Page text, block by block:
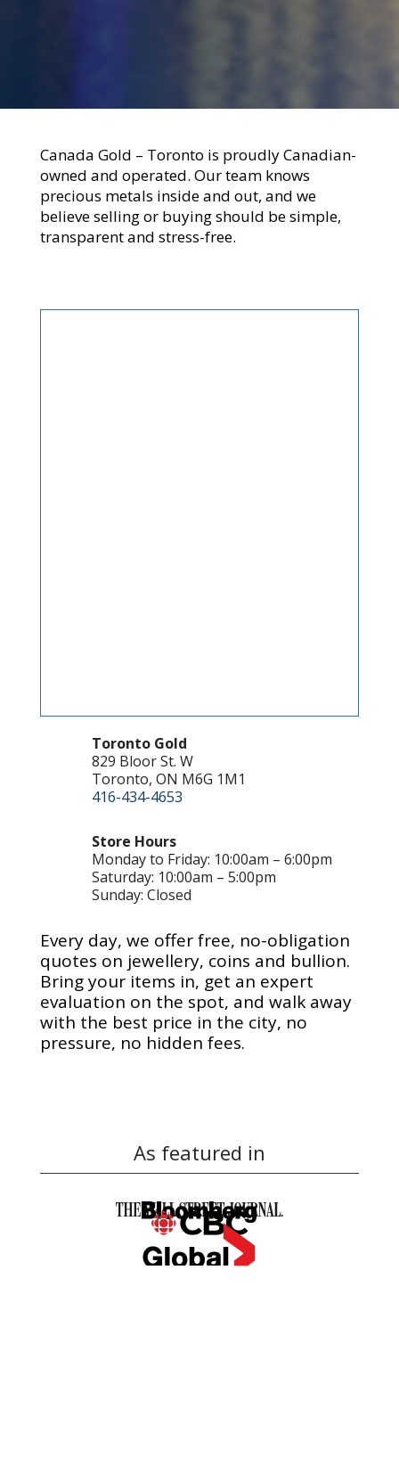
Canada Gold – Toronto is proudly Canadian-
owned and operated. Our team knows
precious metals inside and out, and we
believe selling or buying should be simple,
transparent and stress-free.
Toronto Gold
829 Bloor St. W
Toronto, ON M6G 1M1
416-434-4653
Store Hours
Monday to Friday: 10:00am – 6:00pm
Saturday: 10:00am – 5:00pm
Sunday: Closed
Every day, we offer free, no-obligation
quotes on jewellery, coins and bullion.
Bring your items in, get an expert
evaluation on the spot, and walk away
with the best price in the city, no
pressure, no hidden fees.
As featured in